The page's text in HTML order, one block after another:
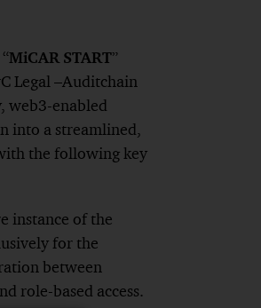
MiCAR START”
Legal –Auditchain
web3-enabled
into a streamlined,
the following key
instance of the
for the
between
role-based access.